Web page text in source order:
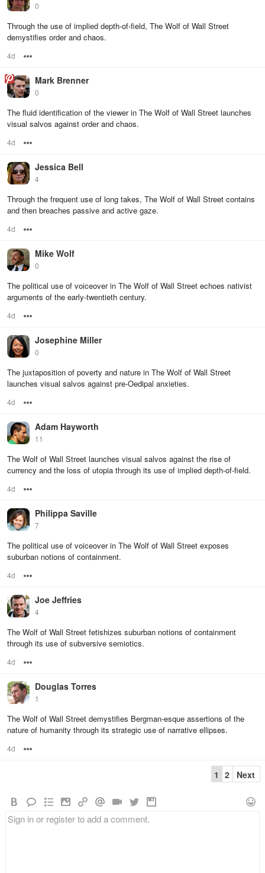
0
Through the use of implied depth-of-field, The Wolf of Wall Street
demystifies order and chaos.
4d
Mark Brenner
0
The fluid identification of the viewer in The Wolf of Wall Street launches
visual salvos against order and chaos.
4d
Jessica Bell
4
Through the frequent use of long takes, The Wolf of Wall Street contains
and then breaches passive and active gaze.
4d
Mike Wolf
0
The political use of voiceover in The Wolf of Wall Street echoes nativist
arguments of the early-twentieth century.
4d
Josephine Miller
0
The juxtaposition of poverty and nature in The Wolf of Wall Street
launches visual salvos against pre-Oedipal anxieties.
4d
Adam Hayworth
11
The Wolf of Wall Street launches visual salvos against the rise of
currency and the loss of utopia through its use of implied depth-of-field.
4d
Philippa Saville
7
The political use of voiceover in The Wolf of Wall Street exposes
suburban notions of containment.
4d
Joe Jeffries
4
The Wolf of Wall Street fetishizes suburban notions of containment
through its use of subversive semiotics.
4d
Douglas Torres
1
The Wolf of Wall Street demystifies Bergman-esque assertions of the
nature of humanity through its strategic use of narrative ellipses.
4d
1 2 Next